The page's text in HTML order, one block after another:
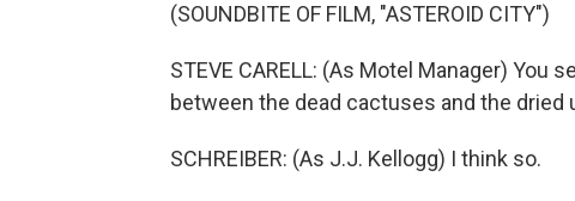
(SOUNDBITE OF FILM, "ASTEROID CITY")
STEVE CARELL: (As Motel Manager)
between the dead cactuses and the dried
SCHREIBER: (As J.J. Kellogg) I think so.